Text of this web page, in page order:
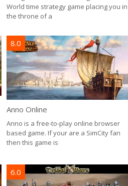
World time strategy game placing you in
the throne of a
8.0
Anno Online
Anno is a free-to-play online browser
based game. If your are a SimCity fan
then this game is
6.0